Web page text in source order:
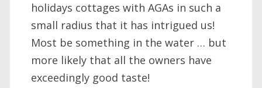
holidays cottages with AGAs in such a
small radius that it has intrigued us!
Most be something in the water … but
more likely that all the owners have
exceedingly good taste!